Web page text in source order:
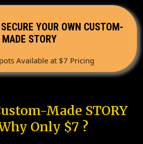
YOUR OWN CUSTOM-
MADE STORY
Available at $7 Pricing
Made STORY
Only $7 ?